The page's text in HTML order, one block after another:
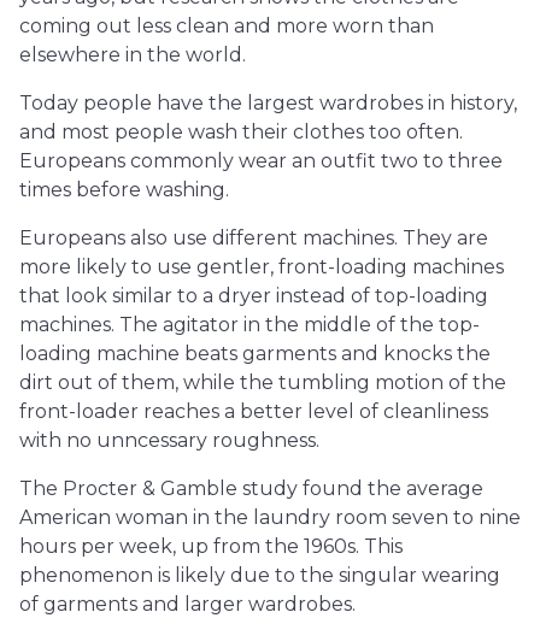
coming out less clean and more worn than
elsewhere in the world.
Today people have the largest wardrobes in history,
and most people wash their clothes too often.
Europeans commonly wear an outfit two to three
times before washing.
Europeans also use different machines. They are
more likely to use gentler, front-loading machines
that look similar to a dryer instead of top-loading
machines. The agitator in the middle of the top-
loading machine beats garments and knocks the
dirt out of them, while the tumbling motion of the
front-loader reaches a better level of cleanliness
with no unncessary roughness.
The Procter & Gamble study found the average
American woman in the laundry room seven to nine
hours per week, up from the 1960s. This
phenomenon is likely due to the singular wearing
of garments and larger wardrobes.